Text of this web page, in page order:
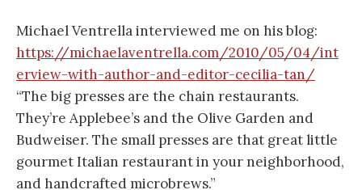
Michael Ventrella interviewed me on his blog:
https://michaelaventrella.com/2010/05/04/int
erview-with-author-and-editor-cecilia-tan/
“The big presses are the chain restaurants.
They’re Applebee’s and the Olive Garden and
Budweiser. The small presses are that great little
gourmet Italian restaurant in your neighborhood,
and handcrafted microbrews.”